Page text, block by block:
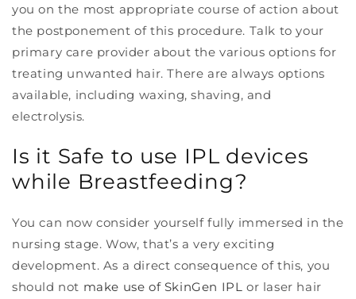
you on the most appropriate course of action about
the postponement of this procedure. Talk to your
primary care provider about the various options for
treating unwanted hair. There are always options
available, including waxing, shaving, and
electrolysis.
Is it Safe to use IPL devices
while Breastfeeding?
You can now consider yourself fully immersed in the
nursing stage. Wow, that’s a very exciting
development. As a direct consequence of this, you
should not make use of SkinGen IPL or laser hair